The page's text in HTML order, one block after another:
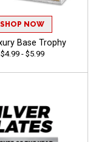
SHOP NOW
Base Trophy
$4.99 - $5.99